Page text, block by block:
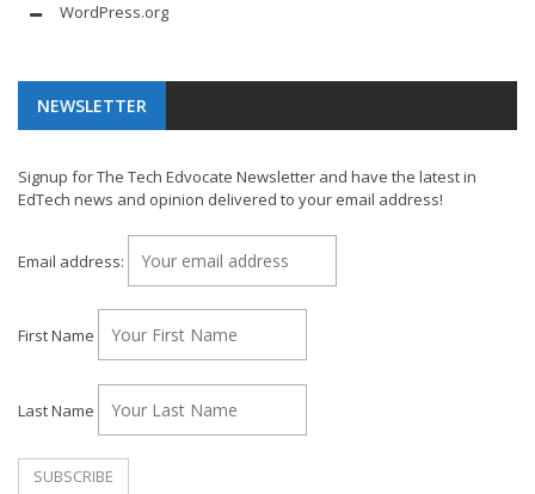
WordPress.org
NEWSLETTER
Signup for The Tech Edvocate Newsletter and have the latest in
EdTech news and opinion delivered to your email address!
Email address:
First Name
Last Name